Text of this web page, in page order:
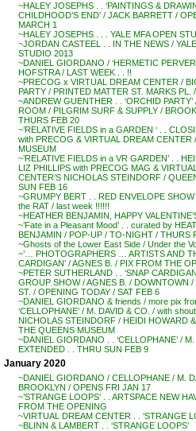
~HALEY JOSEPHS . . ‘PAINTINGS &
CHILDHOOD’S END’ / JACK BARRETT /
MARCH 1
~HALEY JOSEPHS . . . YALE MFA OPEN
~JORDAN CASTEEL . . IN THE NEWS /
STUDIO 2013
~DANIEL GIORDANO / ‘HERMETIC
HOFSTRA / LAST WEEK . . !!
~PRECOG x VIRTUAL DREAM CENTER /
PARTY / PRINTED MATTER ST. MARKS PL.
~ANDREW GUENTHER . . ‘ORCHID
ROOM / PILGRIM SURF & SUPPLY /
THURS FEB 20
~’RELATIVE FIELDS in a GARDEN ‘ . .
with PRECOG & VIRTUAL DREAM CENTER
MUSEUM
~’RELATIVE FIELDS in a VR GARDEN’ . .
LIZ PHILLIPS with PRECOG MAG &
CENTER’S NICHOLAS STEINDORF /
SUN FEB 16
~GRUMPY BERT . . RED ENVELOPE
the RAT / last week !!!!!!
~HEATHER BENJAMIN, HAPPY
~’Fate in a Pleasant Mood’ . . curated by
BENJAMIN / POP-UP / TO-NIGHT / THURS
~Ghosts of the Lower East Side / Under the
~’… PHOTOGRAPHERS … ARTISTS AND
CARDIGAN’ / AGNES B. / PIX FROM THE
~PETER SUTHERLAND . . ‘SNAP
GROUP SHOW / AGNES B. / DOWNTOWN /
ST. / OPENING TODAY / SAT FEB 6
~DANIEL GIORDANO & friends / more pix
‘CELLOPHANE’ / M. DAVID & CO. / with
NICHOLAS STEINDORF / HEIDI HOWARD
THE QUEENS MUSEUM
~DANIEL GIORDANO . . ‘CELLOPHANE’ /
EXTENDED . . THRU SUN FEB 9
January 2020
~DANIEL GIORDANO / CELLOPHANE / M.
BROOKLYN / OPENS FRI JAN 17
~’STRANGE LOOPS’ . . ARTSPACE NEW
FROM THE OPENING
~VIRTUAL DREAM CENTER . . ‘STRANGE
~BLINN & LAMBERT . . ‘STRANGE LOOPS’